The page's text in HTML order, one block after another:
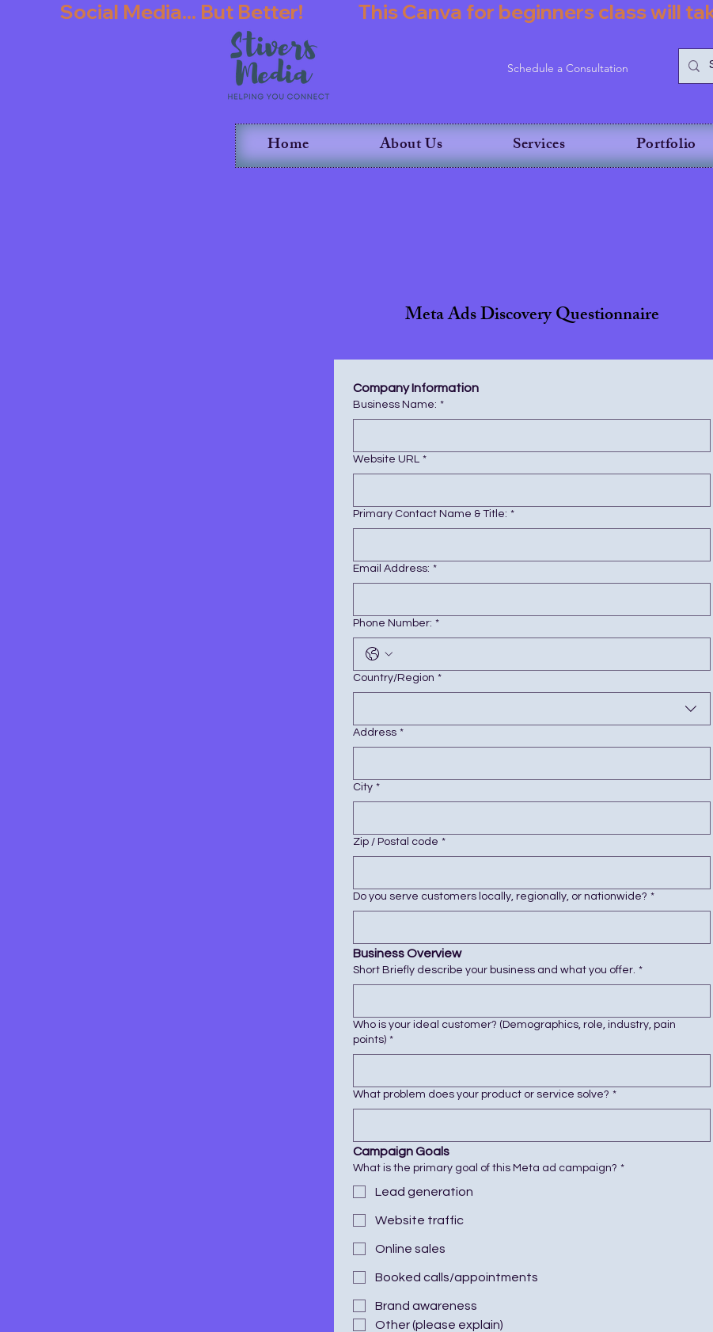
Social Media... But Better!              This Canva for beginners class
Schedule a Consultation
Home About Us Services Portfolio
Meta Ads Discovery Questionnaire
Business Name: *
Website URL *
Primary Contact Name & Title: *
Email Address: *
Phone Number: *
Business Location (City, State)
Country/Region *
Address *
City *
Zip / Postal code *
Do you serve customers locally, regionally, or nationwide? *
Business Overview
Short Briefly describe your business and what you offer. *
Who is your ideal customer? (Demographics, role, industry, pain
points) *
What problem does your product or service solve? *
Campaign Goals
What is the primary goal of this Meta ad campaign? *
Lead generation
Website traffic
Online sales
Booked calls/appointments
Brand awareness
Other (please explain)